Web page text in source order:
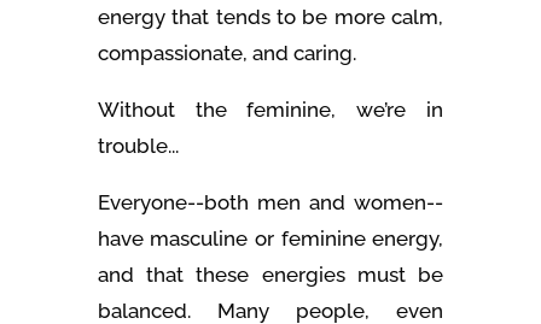
energy that tends to be more calm,
compassionate, and caring.
Without the feminine, we’re in
trouble...
Everyone--both men and women--
have masculine or feminine energy,
and that these energies must be
balanced. Many people, even